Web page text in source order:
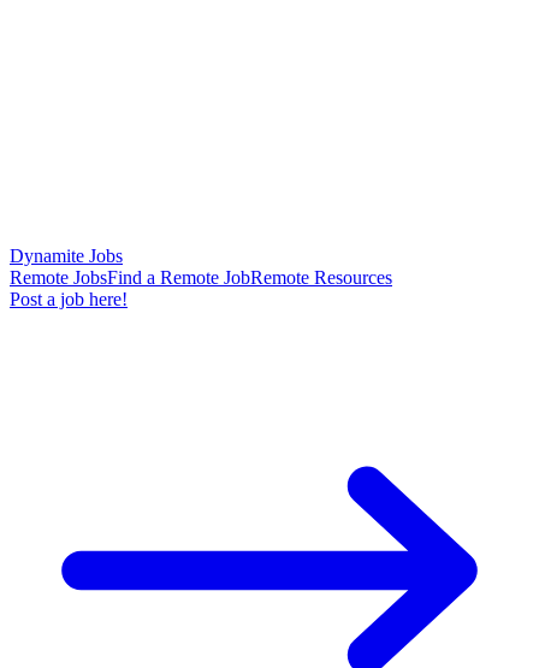
Dynamite Jobs
Remote JobsFind a Remote JobRemote Resources
Post a job here!